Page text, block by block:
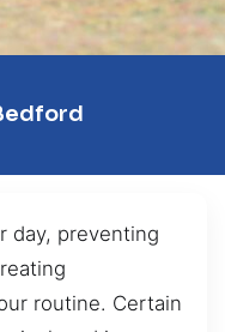
day, preventing
routine. Certain